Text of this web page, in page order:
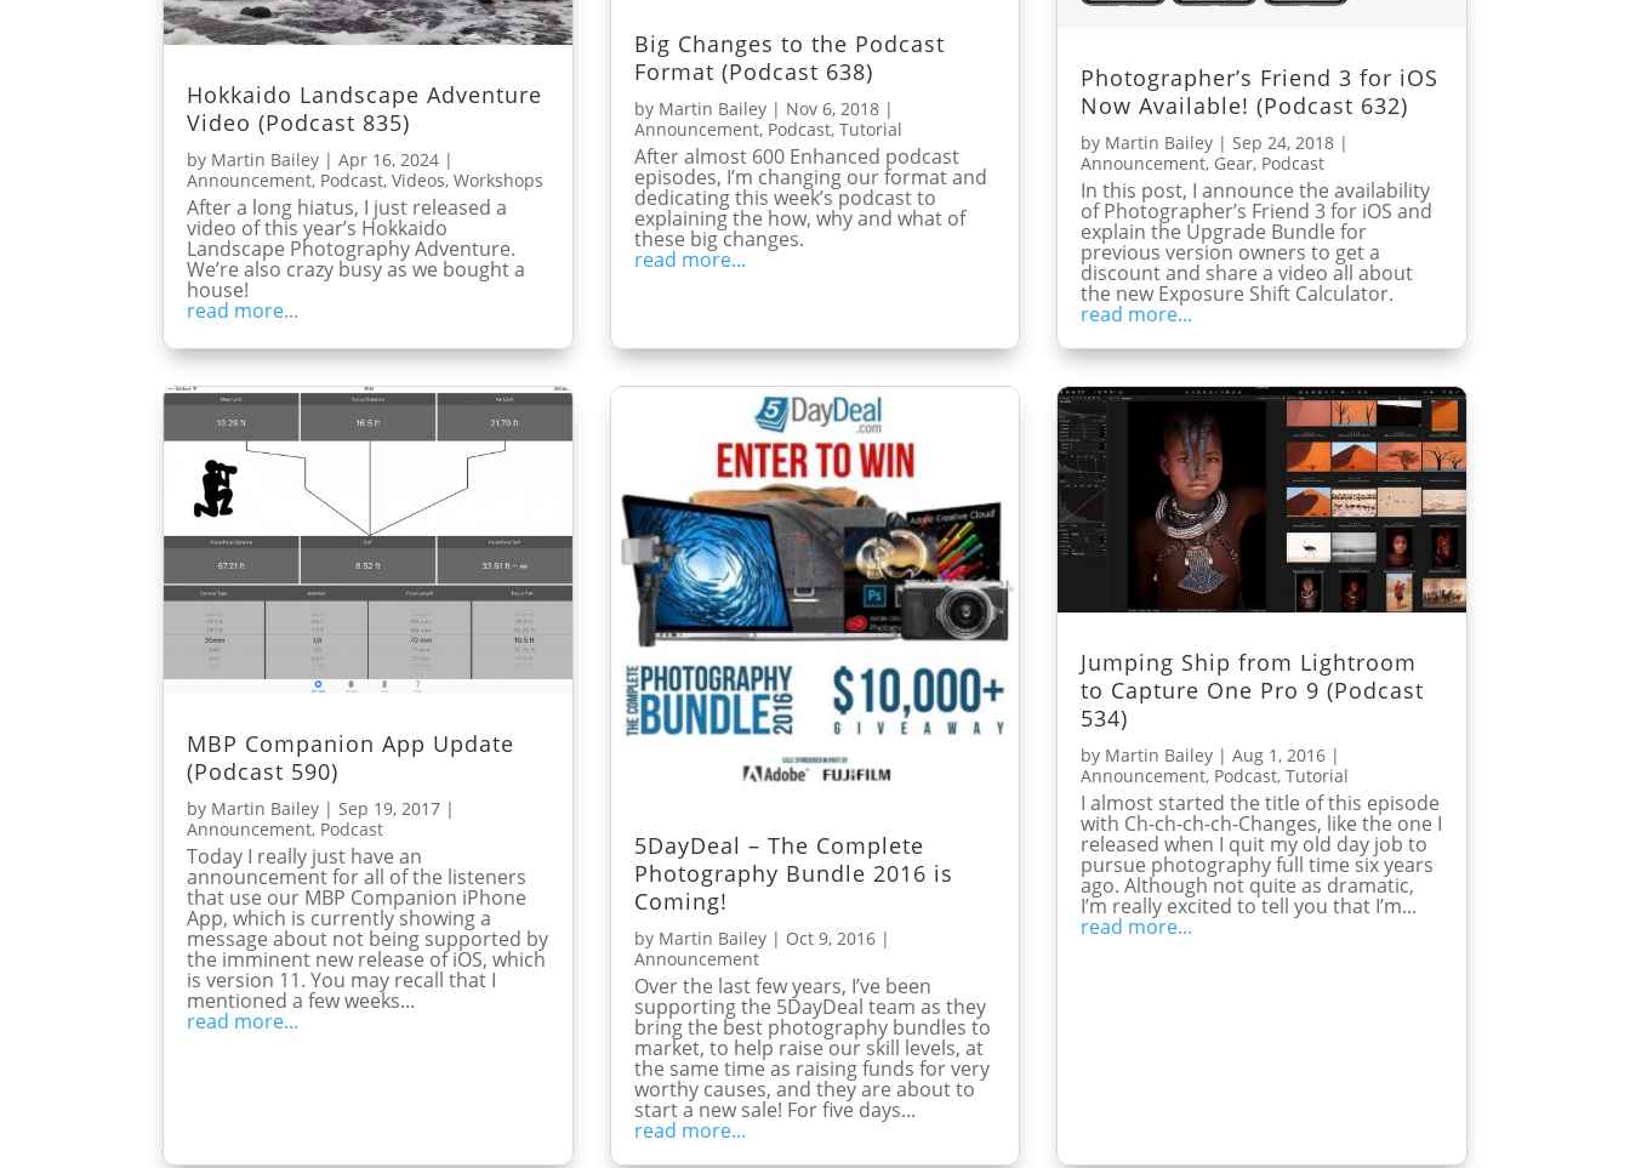
Hokkaido Landscape Adventure
Video (Podcast 835)
by Martin Bailey |Apr 16, 2024 |
Announcement, Podcast,Videos,Workshops
After a long hiatus, I just released a
video of this year’s Hokkaido
Landscape Photography Adventure.
We’re also crazy busy as we bought a
house!
read more...
Big Changes to the Podcast
Format (Podcast 638)
by Martin Bailey| Nov 6, 2018|
Announcement, Podcast, Tutorial
After almost 600 Enhanced podcast
episodes, I’m changing our format and
dedicating this week’s podcast to
explaining the how, why and what of
these big changes.
read more...
Photographer’s Friend 3 for iOS
Now Available! (Podcast 632)
by Martin Bailey | Sep 24, 2018 |
Announcement, Gear, Podcast
In this post, I announce the availability
of Photographer’s Friend 3 for iOS and
explain the Upgrade Bundle for
previous version owners to get a
discount and share a video all about
the new Exposure Shift Calculator.
read more...
MBP Companion App Update
(Podcast 590)
by Martin Bailey | Sep 19, 2017 |
Announcement, Podcast
Today I really just have an
announcement for all of the listeners
that use our MBP Companion iPhone
App, which is currently showing a
message about not being supported by
the imminent new release of iOS, which
is version 11. You may recall that I
mentioned a few weeks...
read more...
5DayDeal – The Complete
Photography Bundle 2016 is
Coming!
by Martin Bailey| Oct 9, 2016|
Announcement
Over the last few years, I’ve been
supporting the 5DayDeal team as they
bring the best photography bundles to
market, to help raise our skill levels, at
the same time as raising funds for very
worthy causes, and they are about to
start a new sale! For five days...
read more...
Jumping Ship from Lightroom
to Capture One Pro 9 (Podcast
534)
by Martin Bailey |Aug 1, 2016 |
Announcement, Podcast,Tutorial
I almost started the title of this episode
with Ch-ch-ch-ch-Changes, like the one I
released when I quit my old day job to
pursue photography full time six years
ago. Although not quite as dramatic,
I’m really excited to tell you that I’m...
read more...